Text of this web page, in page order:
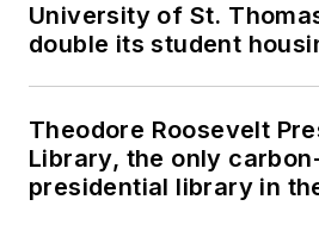
University of St.
double its student
Theodore Roosevelt
Library, the only
presidential library in